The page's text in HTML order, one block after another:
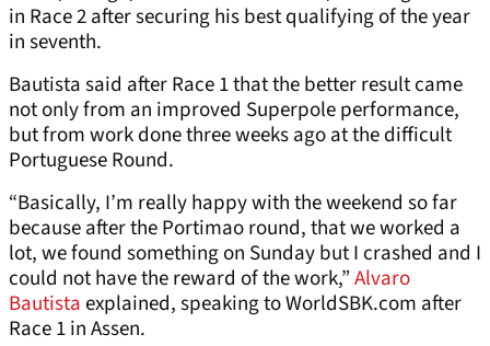
in Race 2 after securing his best qualifying of the year
in seventh.
Bautista said after Race 1 that the better result came
not only from an improved Superpole performance,
but from work done three weeks ago at the difficult
Portuguese Round.
“Basically, I’m really happy with the weekend so far
because after the Portimao round, that we worked a
lot, we found something on Sunday but I crashed and I
could not have the reward of the work,”Alvaro
Bautistaexplained, speaking to WorldSBK.com after
Race 1 in Assen.